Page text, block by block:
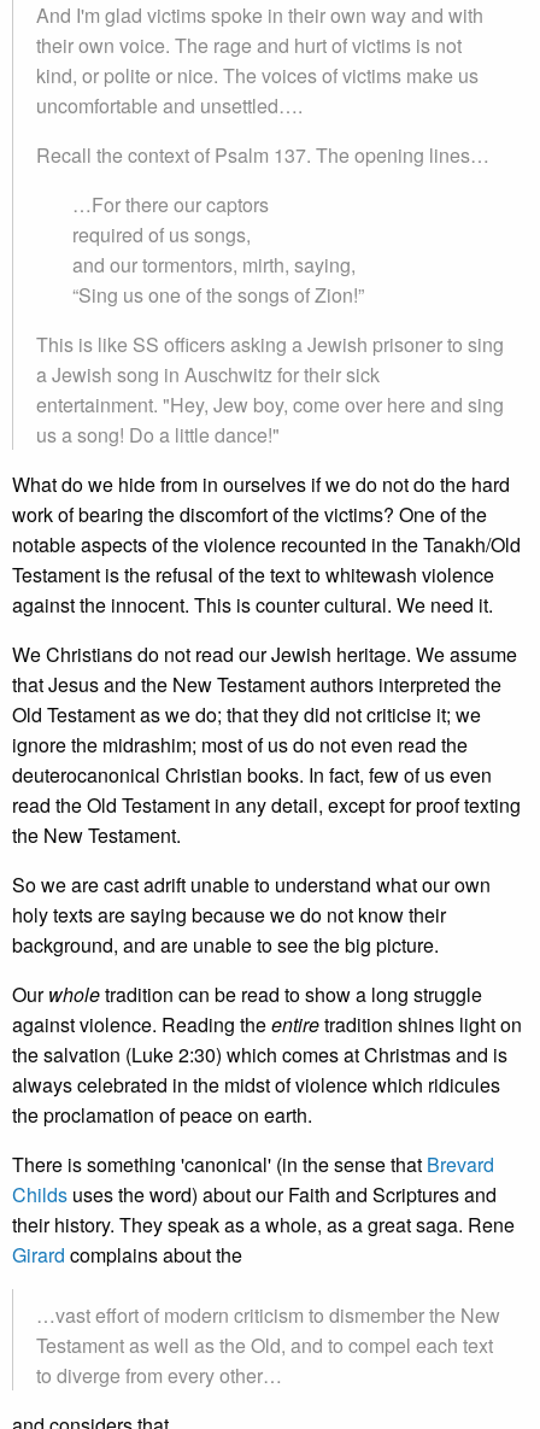
And I'm glad victims spoke in their own way and with
their own voice. The rage and hurt of victims is not
kind, or polite or nice. The voices of victims make us
uncomfortable and unsettled….
Recall the context of Psalm 137. The opening lines…
…For there our captors
required of us songs,
and our tormentors, mirth, saying,
“Sing us one of the songs of Zion!”
This is like SS officers asking a Jewish prisoner to sing
a Jewish song in Auschwitz for their sick
entertainment. "Hey, Jew boy, come over here and sing
us a song! Do a little dance!"
What do we hide from in ourselves if we do not do the hard
work of bearing the discomfort of the victims? One of the
notable aspects of the violence recounted in the Tanakh/Old
Testament is the refusal of the text to whitewash violence
against the innocent. This is counter cultural. We need it.
We Christians do not read our Jewish heritage. We assume
that Jesus and the New Testament authors interpreted the
Old Testament as we do; that they did not criticise it; we
ignore the midrashim; most of us do not even read the
deuterocanonical Christian books. In fact, few of us even
read the Old Testament in any detail, except for proof texting
the New Testament.
So we are cast adrift unable to understand what our own
holy texts are saying because we do not know their
background, and are unable to see the big picture.
Ourwholetradition can be read to show a long struggle
against violence. Reading theentiretradition shines light on
the salvation (Luke 2:30) which comes at Christmas and is
always celebrated in the midst of violence which ridicules
the proclamation of peace on earth.
There is something 'canonical' (in the sense that Brevard
Childs uses the word) about our Faith and Scriptures and
their history. They speak as a whole, as a great saga. Rene
Girard complains about the
…vast effort of modern criticism to dismember the New
Testament as well as the Old, and to compel each text
to diverge from every other…